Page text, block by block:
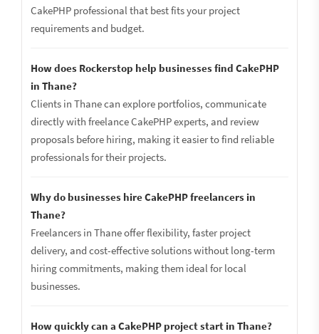
CakePHP professional that best fits your project
requirements and budget.
How does Rockerstop help businesses find CakePHP
in Thane?
Clients in Thane can explore portfolios, communicate
directly with freelance CakePHP experts, and review
proposals before hiring, making it easier to find reliable
professionals for their projects.
Why do businesses hire CakePHP freelancers in
Thane?
Freelancers in Thane offer flexibility, faster project
delivery, and cost-effective solutions without long-term
hiring commitments, making them ideal for local
businesses.
How quickly can a CakePHP project start in Thane?